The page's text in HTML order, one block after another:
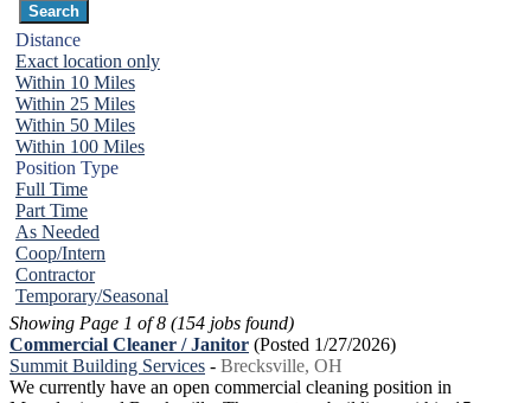
Distance
Exact location only
Within 10 Miles
Within 25 Miles
Within 50 Miles
Within 100 Miles
Position Type
Full Time
Part Time
As Needed
Coop/Intern
Contractor
Temporary/Seasonal
Showing Page 1 of 8 (154 jobs found)
Commercial Cleaner / Janitor (Posted 1/27/2026)
Summit Building Services - Brecksville, OH
We currently have an open commercial cleaning position in